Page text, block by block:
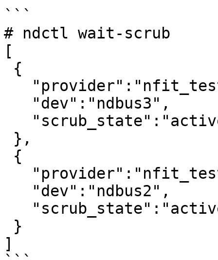
```
# ndctl wait-scrub
[
]